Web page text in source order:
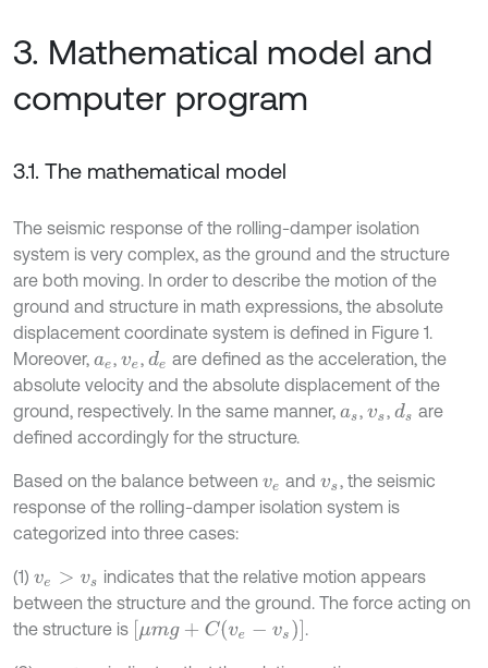
3. Mathematical model and
computer program
3.1. The mathematical model
The seismic response of the rolling-damper isolation
system is very complex, as the ground and the structure
are both moving. In order to describe the motion of the
ground and structure in math expressions, the absolute
displacement coordinate system is defined in Figure 1.
Moreover, ae,ve, de are defined as the acceleration, the
absolute velocity and the absolute displacement of the
ground, respectively. In the same manner, as,vs, ds are
defined accordingly for the structure.
Based on the balance between ve andvs, the seismic
response of the rolling-damper isolation system is
categorized into three cases:
(1) ve >vs
indicates that the relative motion appears
between the structure and the ground. The force acting on
the structure is
μmg+ Cv e-vs] .